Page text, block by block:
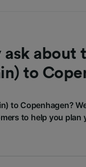
about
to
to Copenhagen?
to help you plan